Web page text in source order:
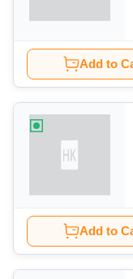
Add to
Add to